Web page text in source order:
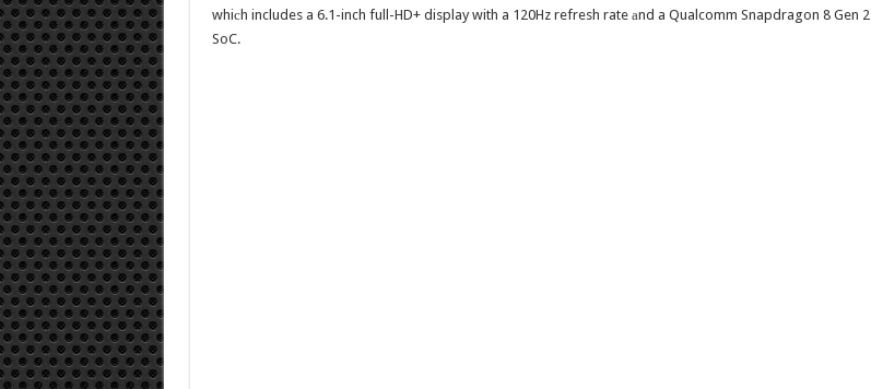
whiсh includes a 6.1-inch full-HD+ display with a 120Hz refresh rate аnd a Qualcomm Snapdragon 8 Gen 2
SoC.